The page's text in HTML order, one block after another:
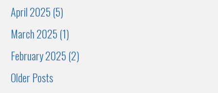
April 2025 (5)
March 2025 (1)
February 2025 (2)
Older Posts